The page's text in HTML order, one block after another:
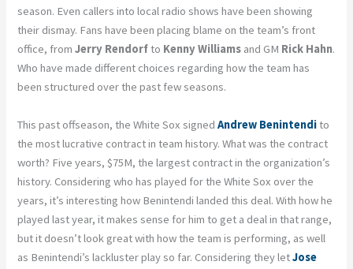
season. Even callers into local radio shows have been showing
their dismay. Fans have been placing blame on the team’s front
office, fromJerry Rendorfto Kenny Williams and GM Rick Hahn.
Who have made different choices regarding how the team has
been structured over the past few seasons.
This past offseason, the White Sox signed Andrew Benintendito
the most lucrative contract in team history. What was the contract
worth? Five years, $75M, the largest contract in the organization’s
history. Considering who has played for the White Sox over the
years, it’s interesting how Benintendi landed this deal. With how he
played last year, it makes sense for him to get a deal in that range,
but it doesn’t look great with how the team is performing, as well
as Benintendi’s lackluster play so far. Considering they letJose